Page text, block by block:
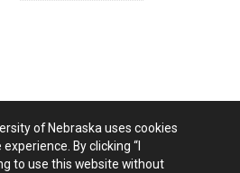
of Nebraska uses cookies
By clicking “I
to use this website without